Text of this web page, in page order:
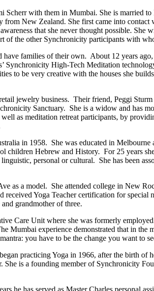
Scherr with them in Mumbai. She is married
New Zealand. She first came into
that she never thought possible.
the other Synchronicity participants with
families of their own. About 12 years
Synchronicity High-Tech Meditation
to be very creative with the houses she
jewelry business. Their friend, Peggi
Sanctuary. She is a widow and has
as meditation retreat participants, by
in 1958. She was educated in Melbourne
Hebrew and History. For 25 years
personal or cultural. She has been
as a model. She attended college in New
Yoga Teacher certification for
grandmother of three.
Care Unit where she was formerly
experience demonstrated that in the
you have to be the change you want to
practicing Yoga in 1966, after the birth
is a founding member of Synchronicity
he has served as Master Charles personal